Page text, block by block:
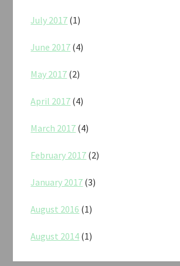
July 2017 (1)
June 2017 (4)
May 2017 (2)
April 2017 (4)
March 2017 (4)
February 2017 (2)
January 2017 (3)
August 2016 (1)
August 2014 (1)